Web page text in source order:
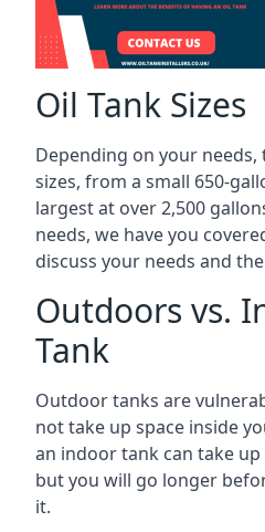
Oil Tank Sizes
Depending on your
sizes, from a small 650-
largest at over 2,500
needs, we have you
discuss your needs and
Outdoors vs.
Tank
Outdoor tanks are
not take up space inside
an indoor tank can take
but you will go longer
it.